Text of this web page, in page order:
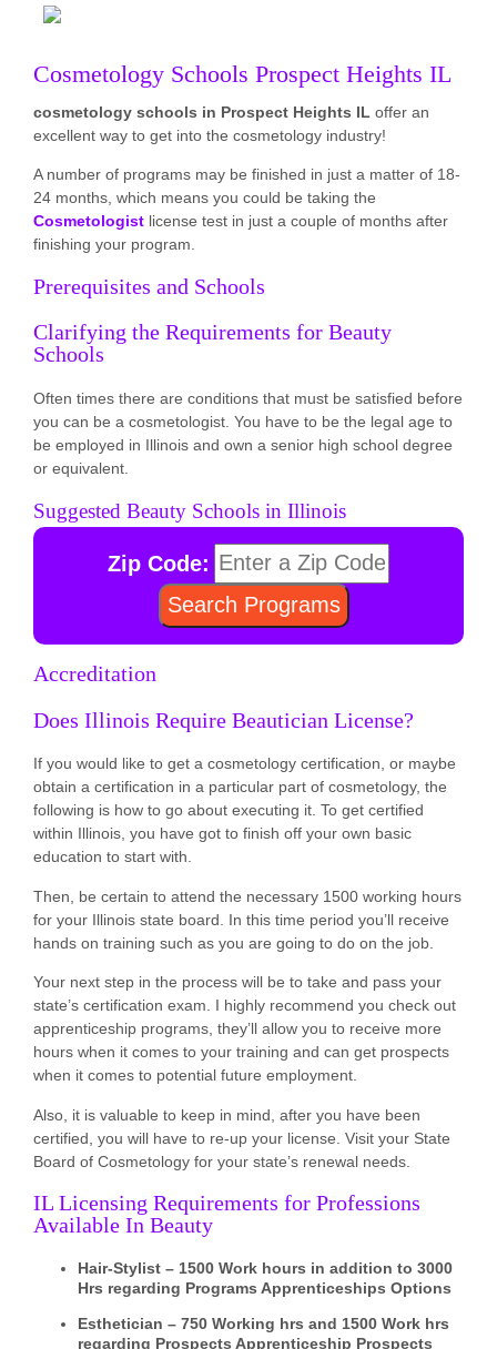
Cosmetology Schools Prospect Heights IL
cosmetology schools in Prospect Heights IL offer an
excellent way to get into the cosmetology industry!
A number of programs may be finished in just a matter of 18-
24 months, which means you could be taking the
Cosmetologist license test in just a couple of months after
finishing your program.
Prerequisites and Schools
Clarifying the Requirements for Beauty
Schools
Often times there are conditions that must be satisfied before
you can be a cosmetologist. You have to be the legal age to
be employed in Illinois and own a senior high school degree
or equivalent.
Suggested Beauty Schools in Illinois
Zip Code:
Accreditation
Does Illinois Require Beautician License?
If you would like to get a cosmetology certification, or maybe
obtain a certification in a particular part of cosmetology, the
following is how to go about executing it. To get certified
within Illinois, you have got to finish off your own basic
education to start with.
Then, be certain to attend the necessary 1500 working hours
for your Illinois state board. In this time period you’ll receive
hands on training such as you are going to do on the job.
Your next step in the process will be to take and pass your
state’s certification exam. I highly recommend you check out
apprenticeship programs, they’ll allow you to receive more
hours when it comes to your training and can get prospects
when it comes to potential future employment.
Also, it is valuable to keep in mind, after you have been
certified, you will have to re-up your license. Visit your State
Board of Cosmetology for your state’s renewal needs.
IL Licensing Requirements for Professions
Available In Beauty
Hair-Stylist – 1500 Work hours in addition to 3000
Hrs regarding Programs Apprenticeships Options
Esthetician – 750 Working hrs and 1500 Work hrs
regarding Prospects Apprenticeship Prospects